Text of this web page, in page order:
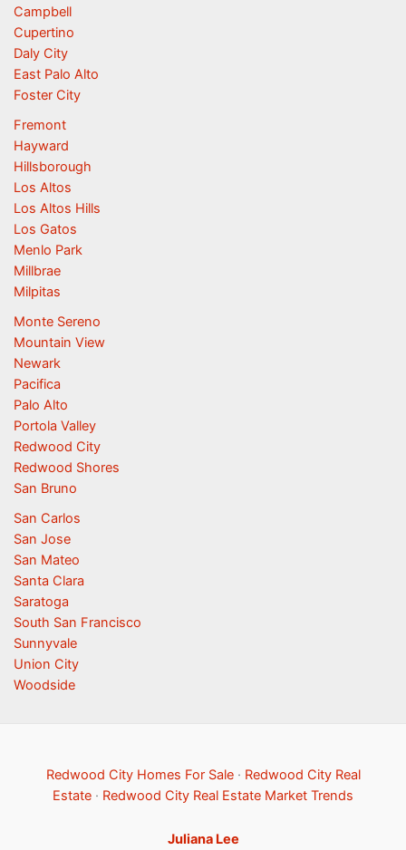
Campbell
Cupertino
Daly City
East Palo Alto
Foster City
Fremont
Hayward
Hillsborough
Los Altos
Los Altos Hills
Los Gatos
Menlo Park
Millbrae
Milpitas
Monte Sereno
Mountain View
Newark
Pacifica
Palo Alto
Portola Valley
Redwood City
Redwood Shores
San Bruno
San Carlos
San Jose
San Mateo
Santa Clara
Saratoga
South San Francisco
Sunnyvale
Union City
Woodside
Redwood City Homes For Sale· Redwood City Real
Estate · Redwood City Real Estate Market Trends
Juliana Lee